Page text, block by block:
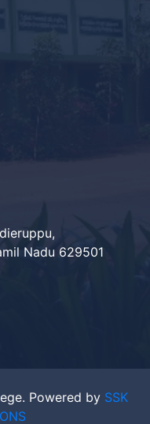
Nadu 629501
Powered by SSK